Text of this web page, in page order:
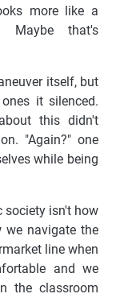
more like a
Maybe that's
itself, but
it silenced.
this didn't
"Again?" one
while being
society isn't how
we navigate the
line when
and we
the classroom